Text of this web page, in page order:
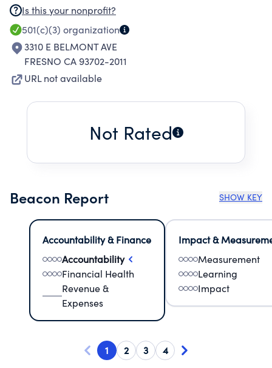
Is this your nonprofit?
501(c)(3) organization
3310 E BELMONT AVE
FRESNO CA 93702-2011
URL not available
Not Rated
Beacon Report SHOW KEY
Accountability & Finance
Accountability
Financial Health
Revenue &
Expenses
Impact &
Measurement
Learning
Impact
1 2 3 4